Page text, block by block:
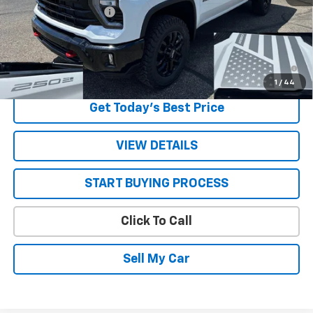
1 / 44
STRATTON DISCOUNT
-$3,190
Sale Price: $69,660
4.9% APR for 48 Months and 90 Day Payment Deferral for Well-
Qualified Buyers When Financed w/ GM Financial
Get Today’s Best Price
VIEW DETAILS
START BUYING PROCESS
Click To Call
Sell My Car